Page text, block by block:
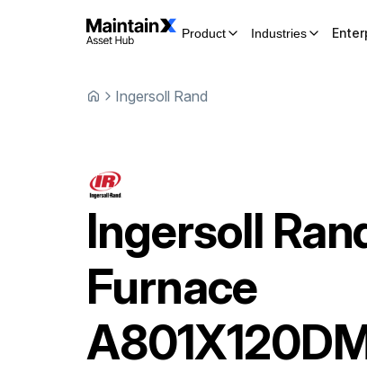
Product Industries
Ingersoll Rand
Ingersoll
Furnace